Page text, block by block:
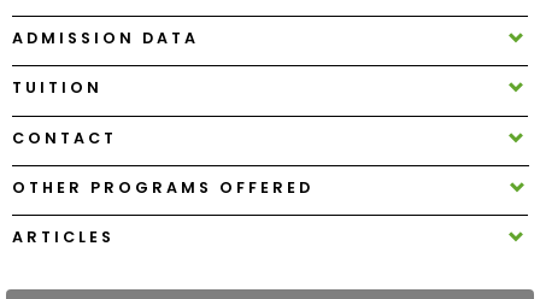
Create
Account
In
ADMISSION DATA
TUITION
CONTACT
OTHER PROGRAMS OFFERED
ARTICLES